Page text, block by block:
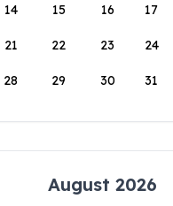
14 15 16 17
21 22 23 24
28 29 30 31
August 2026